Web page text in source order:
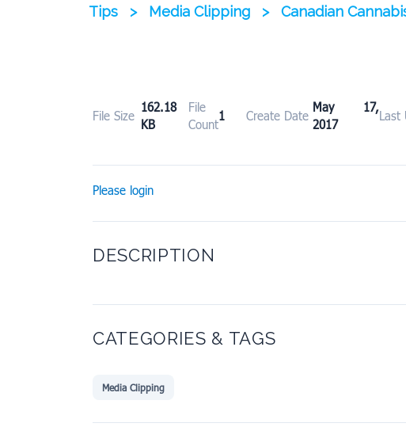
Tips > Media Clipping > Canadian
File Size
162.18
KB
File
Count
1 Create Date
May 17,
2017
Last
Please login
DESCRIPTION
CATEGORIES & TAGS
Media Clipping